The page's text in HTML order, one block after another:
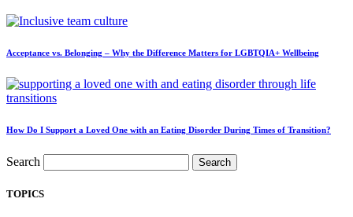
Acceptance vs. Belonging – Why the Difference Matters for LGBTQIA+ Wellbeing
How Do I Support a Loved One with an Eating Disorder During Times of Transition?
Search Search
TOPICS